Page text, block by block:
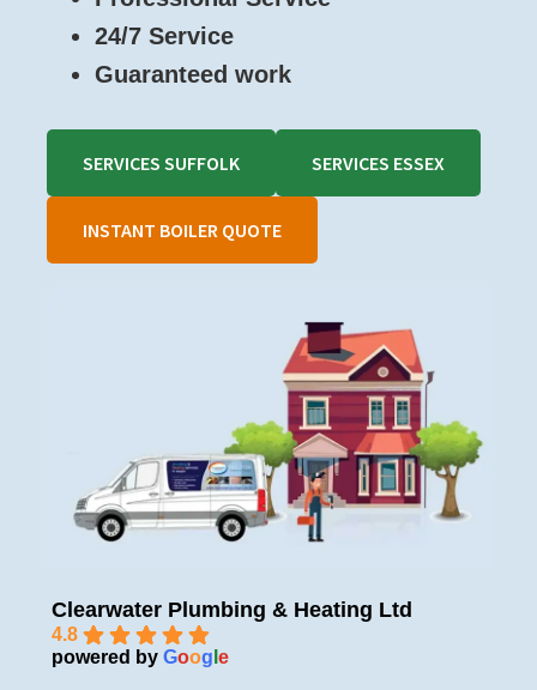
24/7 Service
Guaranteed work
SERVICES SUFFOLK SERVICES ESSEX
INSTANT BOILER QUOTE
Clearwater Plumbing & Heating Ltd
4.8
powered by Goog e